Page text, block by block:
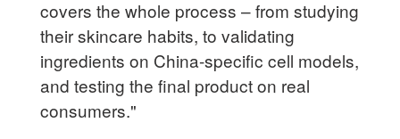
covers the whole process – from studying
their skincare habits, to validating
ingredients on China-specific cell models,
and testing the final product on real
consumers."